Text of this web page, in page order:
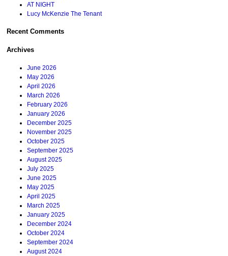
AT NIGHT
Lucy McKenzie The Tenant
Recent Comments
Archives
June 2026
May 2026
April 2026
March 2026
February 2026
January 2026
December 2025
November 2025
October 2025
September 2025
August 2025
July 2025
June 2025
May 2025
April 2025
March 2025
January 2025
December 2024
October 2024
September 2024
August 2024